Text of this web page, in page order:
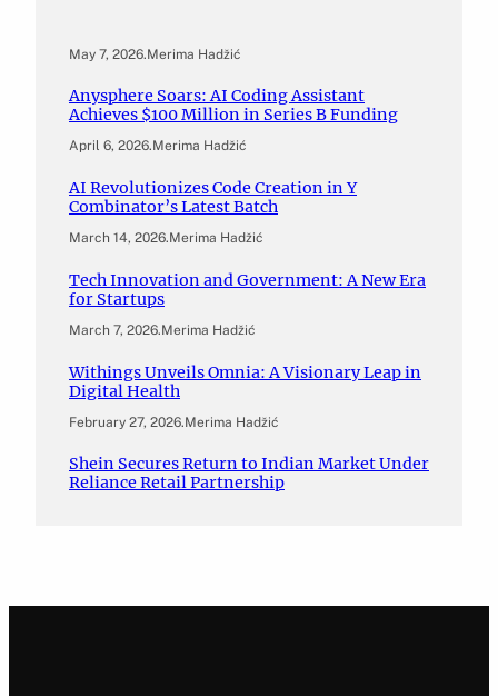
May 7, 2026.Merima Hadžić
Anysphere Soars: AI Coding Assistant
Achieves $100 Million in Series B Funding
April 6, 2026.Merima Hadžić
AI Revolutionizes Code Creation in Y
Combinator’s Latest Batch
March 14, 2026.Merima Hadžić
Tech Innovation and Government: A New Era
for Startups
March 7, 2026.Merima Hadžić
Withings Unveils Omnia: A Visionary Leap in
Digital Health
February 27, 2026.Merima Hadžić
Shein Secures Return to Indian Market Under
Reliance Retail Partnership